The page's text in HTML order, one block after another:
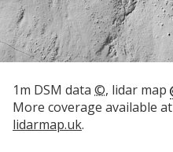
1m DSM data ©, lidar map
More coverage available at
lidarmap.uk.